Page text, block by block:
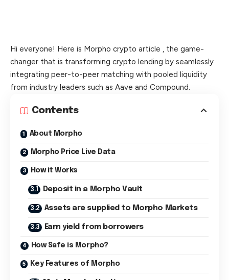
Hi everyone! Here is Morpho crypto article , the game-
changer that is transforming crypto lending by seamlessly
integrating peer-to-peer matching with pooled liquidity
from industry leaders such as Aave and Compound.
Contents
About Morpho
Morpho Price Live Data
How it Works
Deposit in a Morpho Vault
Assets are supplied to Morpho Markets
Earn yield from borrowers
How Safe is Morpho?
Key Features of Morpho